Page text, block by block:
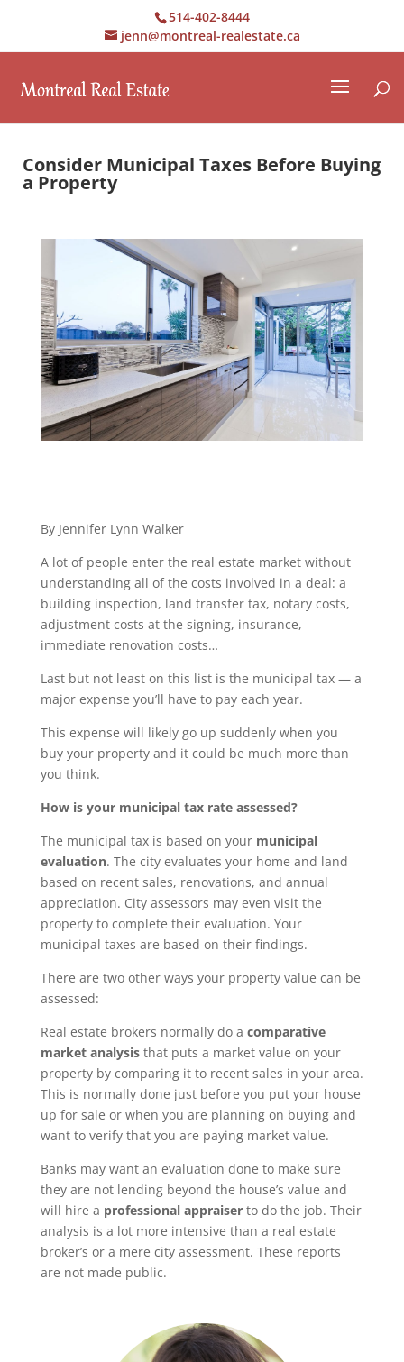
514-402-8444
jenn@montreal-realestate.ca
Consider Municipal Taxes Before Buying
a Property
By Jennifer Lynn Walker
A lot of people enter the real estate market without
understanding all of the costs involved in a deal: a
building inspection, land transfer tax, notary costs,
adjustment costs at the signing, insurance,
immediate renovation costs…
Last but not least on this list is the municipal tax — a
major expense you’ll have to pay each year.
This expense will likely go up suddenly when you
buy your property and it could be much more than
you think.
How is your municipal tax rate assessed?
The municipal tax is based on your municipal
evaluation. The city evaluates your home and land
based on recent sales, renovations, and annual
appreciation. City assessors may even visit the
property to complete their evaluation. Your
municipal taxes are based on their findings.
There are two other ways your property value can be
assessed:
Real estate brokers normally do a comparative
market analysisthat puts a market value on your
property by comparing it to recent sales in your area.
This is normally done just before you put your house
up for sale or when you are planning on buying and
want to verify that you are paying market value.
Banks may want an evaluation done to make sure
they are not lending beyond the house’s value and
will hire a professional appraiserto do the job. Their
analysis is a lot more intensive than a real estate
broker’s or a mere city assessment. These reports
are not made public.